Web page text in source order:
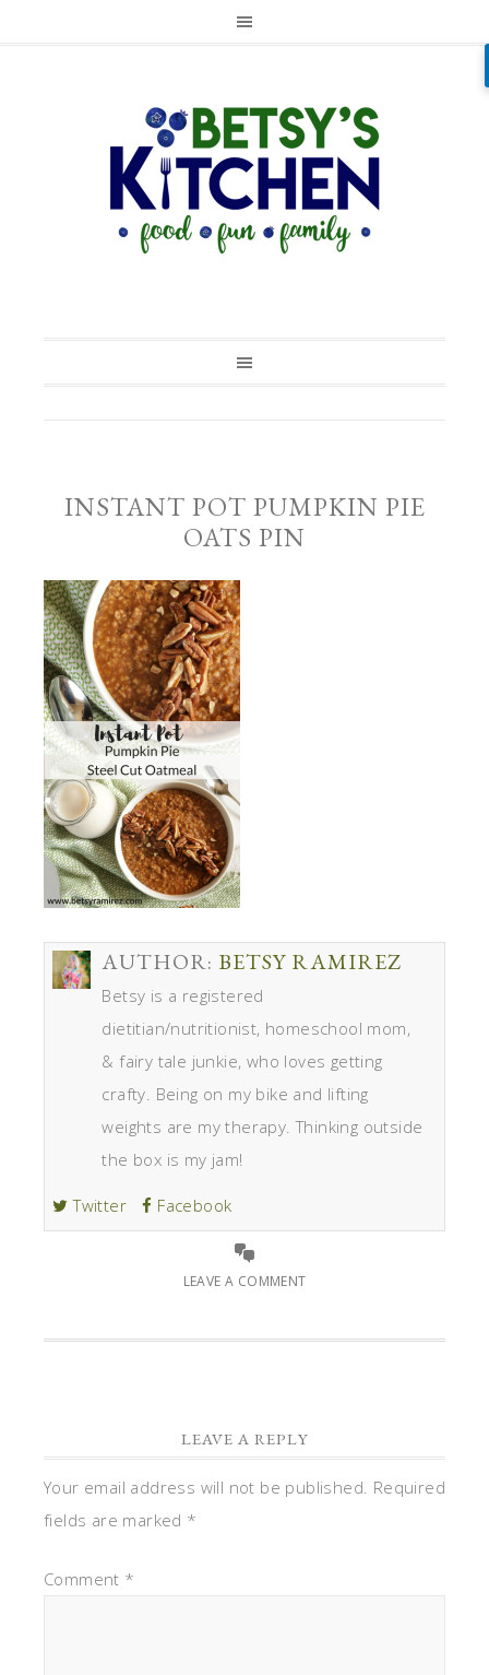
INSTANT POT PUMPKIN PIE
OATS PIN
AUTHOR: BETSY RAMIREZ
Betsy is a registered
dietitian/nutritionist, homeschool mom,
& fairy tale junkie, who loves getting
crafty. Being on my bike and lifting
weights are my therapy. Thinking outside
the box is my jam!
Twitter Facebook
LEAVE A COMMENT
LEAVE A REPLY
Your email address will not be published. Required
fields are marked *
Comment *